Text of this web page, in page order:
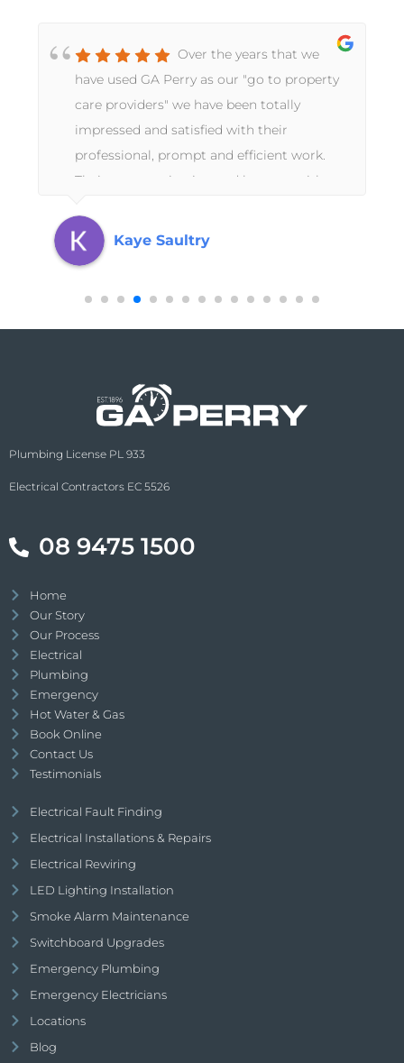
Over the years that we
have used GA Perry as our "go to property
care providers" we have been totally
impressed and satisfied with their
professional, prompt and efficient work.
Their communication and honesty with us
exceptional.
Kaye Saultry
Plumbing License PL 933
Electrical Contractors EC 5526
08 9475 1500
Home
Our Story
Our Process
Electrical
Plumbing
Emergency
Hot Water & Gas
Book Online
Contact Us
Testimonials
Electrical Fault Finding
Electrical Installations & Repairs
Electrical Rewiring
LED Lighting Installation
Smoke Alarm Maintenance
Switchboard Upgrades
Emergency Plumbing
Emergency Electricians
Locations
Blog